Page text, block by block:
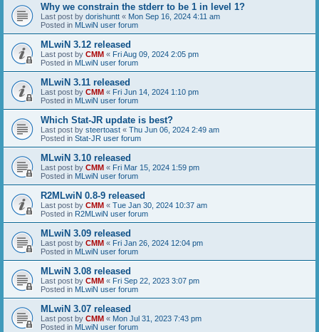
Why we constrain the stderr to be 1 in level 1?
Last post by dorishuntt « Mon Sep 16, 2024 4:11 am
Posted in MLwiN user forum
MLwiN 3.12 released
Last post by CMM « Fri Aug 09, 2024 2:05 pm
Posted in MLwiN user forum
MLwiN 3.11 released
Last post by CMM « Fri Jun 14, 2024 1:10 pm
Posted in MLwiN user forum
Which Stat-JR update is best?
Last post by steertoast « Thu Jun 06, 2024 2:49 am
Posted in Stat-JR user forum
MLwiN 3.10 released
Last post by CMM « Fri Mar 15, 2024 1:59 pm
Posted in MLwiN user forum
R2MLwiN 0.8-9 released
Last post by CMM « Tue Jan 30, 2024 10:37 am
Posted in R2MLwiN user forum
MLwiN 3.09 released
Last post by CMM « Fri Jan 26, 2024 12:04 pm
Posted in MLwiN user forum
MLwiN 3.08 released
Last post by CMM « Fri Sep 22, 2023 3:07 pm
Posted in MLwiN user forum
MLwiN 3.07 released
Last post by CMM « Mon Jul 31, 2023 7:43 pm
Posted in MLwiN user forum